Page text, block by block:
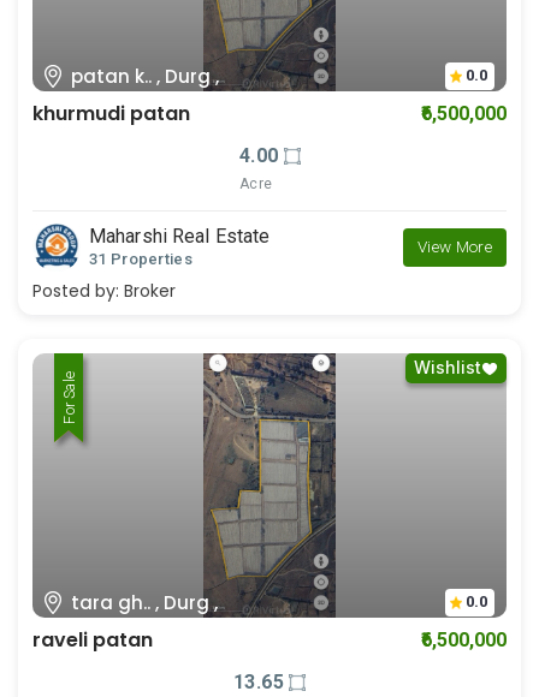
patan k.. , Durg , 0.0
khurmudi patan
₹6,500,000
4.00
Acre
Maharshi Real Estate
31 Properties
View More
Posted by: Broker
For Rent
For Sale
Wishlist
tara gh.. , Durg , 0.0
raveli patan
₹6,500,000
13.65